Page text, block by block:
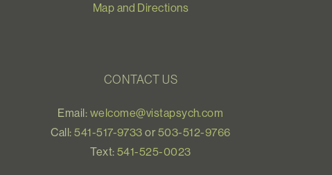
Map and Directions
CONTACT US
Email: welcome@vistapsych.com
Call:541-517-9733 or 503-512-9766
Text:541-525-0023